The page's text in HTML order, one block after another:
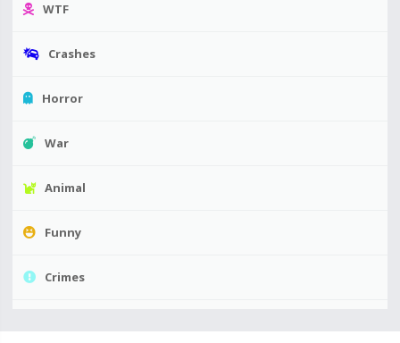
WTF
Crashes
Horror
War
Animal
Funny
Crimes